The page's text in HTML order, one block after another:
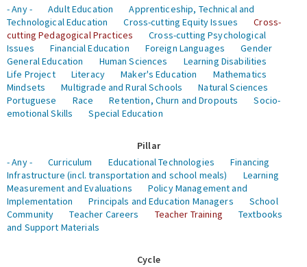
- Any -
Adult Education
Apprenticeship, Technical and
Technological Education
Cross-cutting Equity Issues
Cross-
cutting Pedagogical Practices
Cross-cutting Psychological
Issues
Financial Education Foreign Languages
Gender
General Education
Human Sciences
Learning Disabilities
Life Project
Literacy Maker's Education
Mathematics
Mindsets
Multigrade and Rural Schools
Natural Sciences
Portuguese
Race Retention, Churn and Dropouts
Socio-
emotional Skills
Special Education
Pillar
- Any -
Curriculum Educational Technologies
Financing
Infrastructure (incl. transportation and school meals)
Learning
Measurement and Evaluations
Policy Management and
Implementation
Principals and Education Managers
School
Community
Teacher Careers Teacher Training
Textbooks
and Support Materials
Cycle